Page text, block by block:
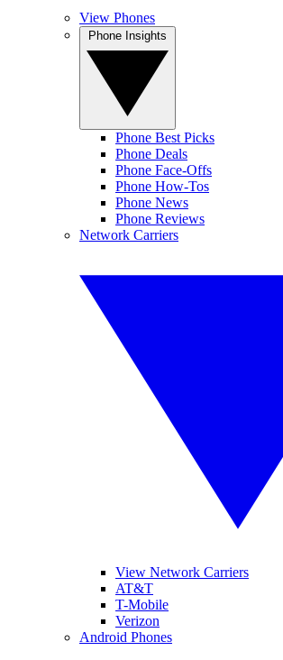
View Phones
Phone Best Picks
Phone Deals
Phone Face-Offs
Phone How-Tos
Phone News
Phone Reviews
Network Carriers
View Network Carriers
AT&T
T-Mobile
Verizon
Android Phones